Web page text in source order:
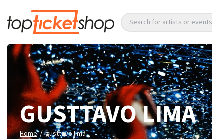
Search for artists or events
GUSTTAVO LIMA
Home / gusttavo lima